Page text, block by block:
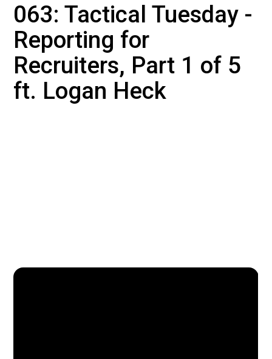
063: Tactical Tuesday -
Reporting for
Recruiters, Part 1 of 5
ft. Logan Heck